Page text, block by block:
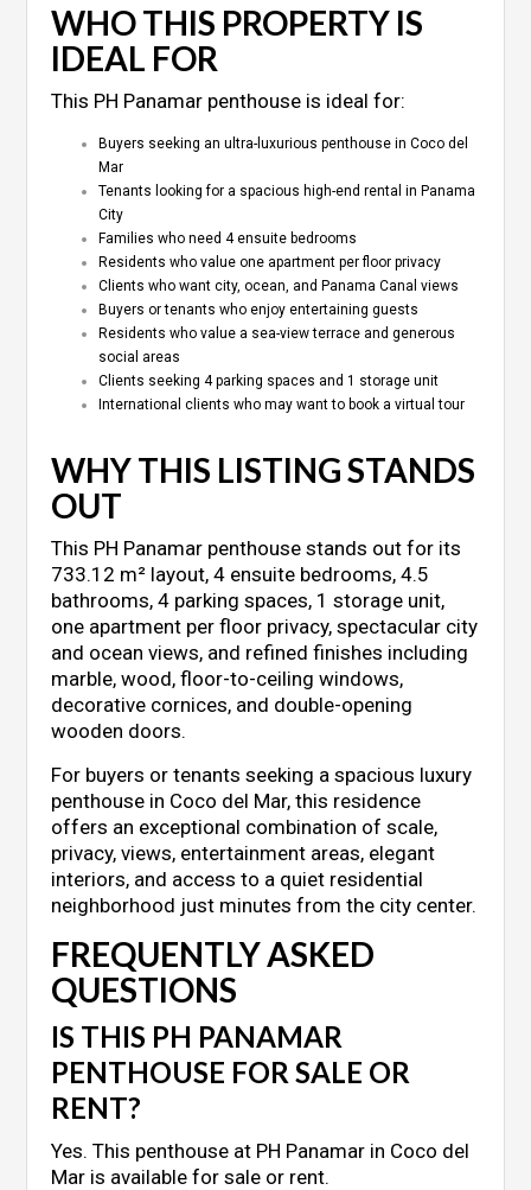
WHO THIS PROPERTY IS
IDEAL FOR
This PH Panamar penthouse is ideal for:
Buyers seeking an ultra-luxurious penthouse in Coco del
Mar
Tenants looking for a spacious high-end rental in Panama
City
Families who need 4 ensuite bedrooms
Residents who value one apartment per floor privacy
Clients who want city, ocean, and Panama Canal views
Buyers or tenants who enjoy entertaining guests
Residents who value a sea-view terrace and generous
social areas
Clients seeking 4 parking spaces and 1 storage unit
International clients who may want to book a virtual tour
WHY THIS LISTING STANDS
OUT
This PH Panamar penthouse stands out for its
733.12 m² layout, 4 ensuite bedrooms, 4.5
bathrooms, 4 parking spaces, 1 storage unit,
one apartment per floor privacy, spectacular city
and ocean views, and refined finishes including
marble, wood, floor-to-ceiling windows,
decorative cornices, and double-opening
wooden doors.
For buyers or tenants seeking a spacious luxury
penthouse in Coco del Mar, this residence
offers an exceptional combination of scale,
privacy, views, entertainment areas, elegant
interiors, and access to a quiet residential
neighborhood just minutes from the city center.
FREQUENTLY ASKED
QUESTIONS
IS THIS PH PANAMAR
PENTHOUSE FOR SALE OR
RENT?
Yes. This penthouse at PH Panamar in Coco del
Mar is available for sale or rent.